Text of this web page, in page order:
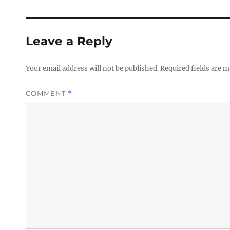
Leave a Reply
Your email address will not be published.Required fields are
COMMENT *